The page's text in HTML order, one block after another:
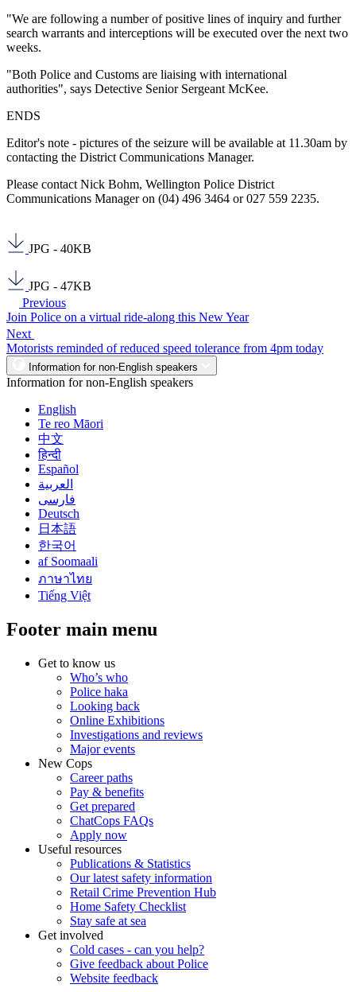
"We are following a number of positive lines of inquiry and further
search warrants and interceptions will be executed over the next two
weeks.
"Both Police and Customs are liaising with international
authorities", says Detective Senior Sergeant McKee.
ENDS
Editor's note - pictures of the seizure will be available at 11.30am by
contacting the District Communications Manager.
Please contact Nick Bohm, Wellington Police District
Communications Manager on (04) 496 3464 or 027 559 2235.
JPG - 40KB
JPG - 47KB
Previous
Join Police on a virtual ride-along this New Year
Next
Motorists reminded of reduced speed tolerance from 4pm today
Information for non-English speakers
Information for non-English speakers
English
Te reo Māori
中文
हिन्दी
Español
العربية
فارسی
Deutsch
日本語
한국어
af Soomaali
ภาษาไทย
Tiếng Việt
Footer main menu
Get to know us
Who’s who
Police haka
Looking back
Online Exhibitions
Investigations and reviews
Major events
New Cops
Career paths
Pay & benefits
Get prepared
ChatCops FAQs
Apply now
Useful resources
Publications & Statistics
Our latest safety information
Retail Crime Prevention Hub
Home Safety Checklist
Stay safe at sea
Get involved
Cold cases - can you help?
Give feedback about Police
Website feedback